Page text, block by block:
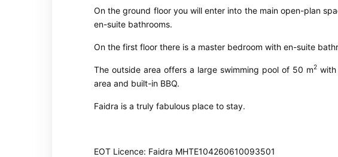
On the ground floor you will enter into the main open-plan
en-suite bathrooms.
On the first floor there is a master bedroom with en-suite
The outside area offers a large swimming pool of 50 m2 with
area and built-in BBQ.
Faidra is a truly fabulous place to stay.
EOT Licence: Faidra MHTE104260610093501